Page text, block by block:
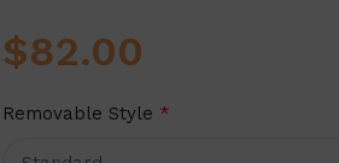
$82.00
Removable Style *